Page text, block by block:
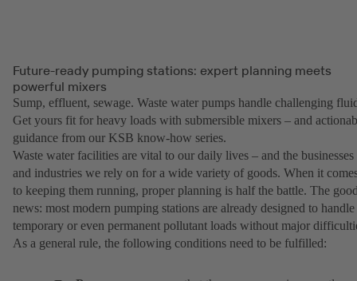
Future-ready pumping stations: expert planning meets
powerful mixers
Sump, effluent, sewage. Waste water pumps handle challenging
Get yours fit for heavy loads with submersible mixers – and
guidance from our KSB know-how series.
Waste water facilities are vital to our daily lives – and the businesses
and industries we rely on for a wide variety of goods. When it
to keeping them running, proper planning is half the battle. The
news: most modern pumping stations are already designed to handle
temporary or even permanent pollutant loads without major
As a general rule, the following conditions need to be fulfilled: